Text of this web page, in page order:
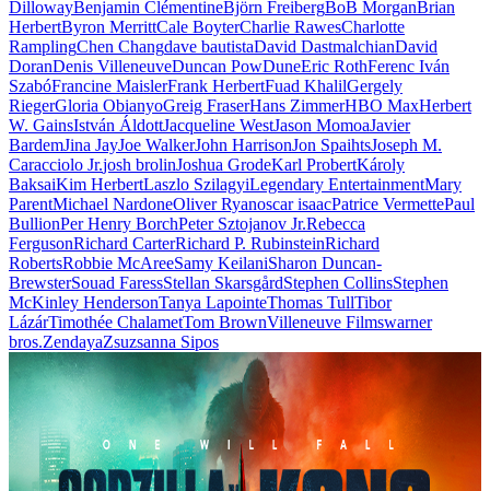
DillowayBenjamin ClémentineBjörn FreibergBoB MorganBrian
HerbertByron MerrittCale BoyterCharlie RawesCharlotte
RamplingChen Changdave bautistaDavid DastmalchianDavid
DoranDenis VilleneuveDuncan PowDuneEric RothFerenc Iván
SzabóFrancine MaislerFrank HerbertFuad KhalilGergely
RiegerGloria ObianyoGreig FraserHans ZimmerHBO MaxHerbert
W. GainsIstván ÁldottJacqueline WestJason MomoaJavier
BardemJina JayJoe WalkerJohn HarrisonJon SpaihtsJoseph M.
Caracciolo Jr.josh brolinJoshua GrodeKarl ProbertKároly
BaksaiKim HerbertLaszlo SzilagyiLegendary EntertainmentMary
ParentMichael NardoneOliver Ryanoscar isaacPatrice VermettePaul
BullionPer Henry BorchPeter Sztojanov Jr.Rebecca
FergusonRichard CarterRichard P. RubinsteinRichard
RobertsRobbie McAreeSamy KeilaniSharon Duncan-
BrewsterSouad FaressStellan SkarsgårdStephen CollinsStephen
McKinley HendersonTanya LapointeThomas TullTibor
LázárTimothée ChalametTom BrownVilleneuve Filmswarner
bros.ZendayaZsuzsanna Sipos